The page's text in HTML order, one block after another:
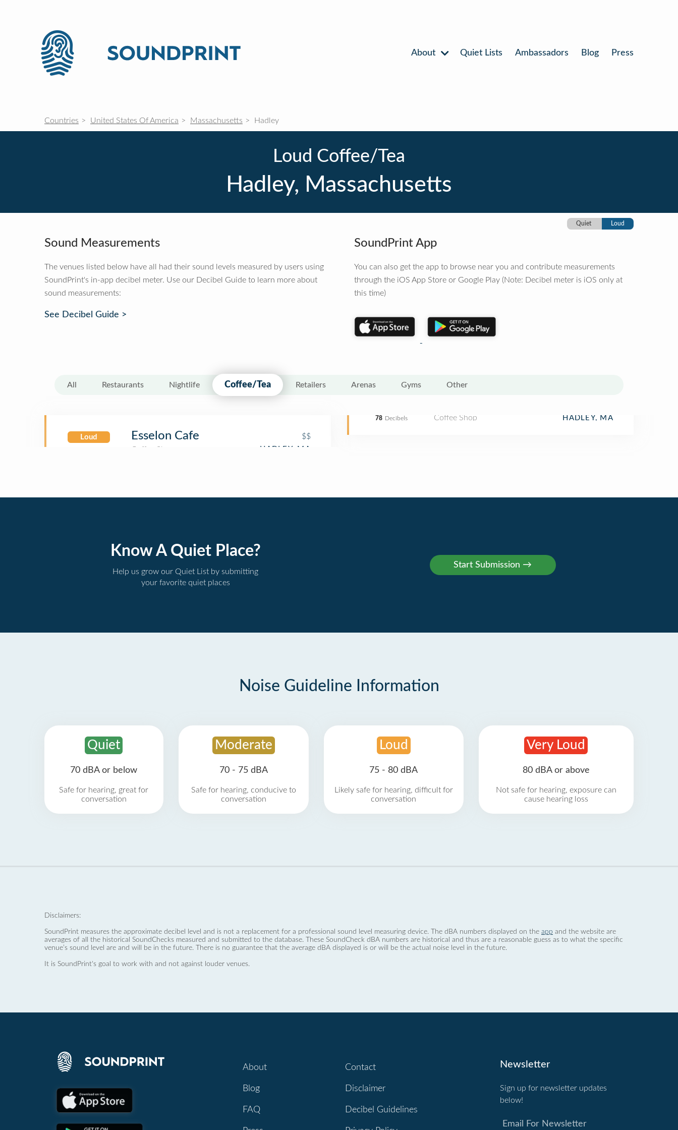
About Quiet Lists Ambassadors Blog Press
Countries United States Of America Massachusetts Hadley
Loud Coffee/Tea
Hadley, Massachusetts
Quiet Loud
Sound Measurements
The venues listed below have all had their sound levels measured by users using
SoundPrint's in-app decibel meter. Use our Decibel Guide to learn more about
sound measurements:
See Decibel Guide >
SoundPrint App
You can also get the app to browse near you and contribute measurements
through the iOS App Store or Google Play (Note: Decibel meter is iOS only at
this time)
All Restaurants Nightlife Coffee/Tea Retailers Arenas Gyms Other
Loud
78 Decibels
Esselon Cafe $$
Coffee Shop HADLEY, MA
Know A Quiet Place?
Help us grow our Quiet List by submitting
your favorite quiet places
Noise Guideline Information
Quiet
70 dBA or below
Safe for hearing, great for
conversation
Moderate
70 - 75 dBA
Safe for hearing, conducive to
conversation
Loud
75 - 80 dBA
Likely safe for hearing, difficult for
conversation
Very Loud
80 dBA or above
Not safe for hearing, exposure can
cause hearing loss
Disclaimers:
SoundPrint measures the approximate decibel level and is not a replacement for a professional sound level measuring device. The dBA numbers displayed on the app and the website are
averages of all the historical SoundChecks measured and submitted to the database. These SoundCheck dBA numbers are historical and thus are a reasonable guess as to what the specific
venue’s sound level are and will be in the future. There is no guarantee that the average dBA displayed is or will be the actual noise level in the future.
It is SoundPrint's goal to work with and not against louder venues.
About
Blog
FAQ
Contact
Disclaimer
Decibel Guidelines
Newsletter
Sign up for newsletter updates
below!